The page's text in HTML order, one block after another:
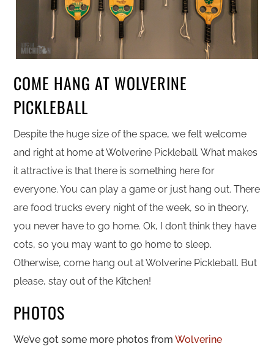
COME HANG AT WOLVERINE
PICKLEBALL
Despite the huge size of the space, we felt welcome
and right at home at Wolverine Pickleball. What makes
it attractive is that there is something here for
everyone. You can play a game or just hang out. There
are food trucks every night of the week, so in theory,
you never have to go home. Ok, I don’t think they have
cots, so you may want to go home to sleep.
Otherwise, come hang out at Wolverine Pickleball. But
please, stay out of the Kitchen!
PHOTOS
We’ve got some more photos from Wolverine